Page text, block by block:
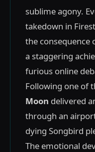
sublime agony.
takedown in
the consequence
a staggering
furious online
Following one of
Moon delivered
through an
dying Songbird
The emotional